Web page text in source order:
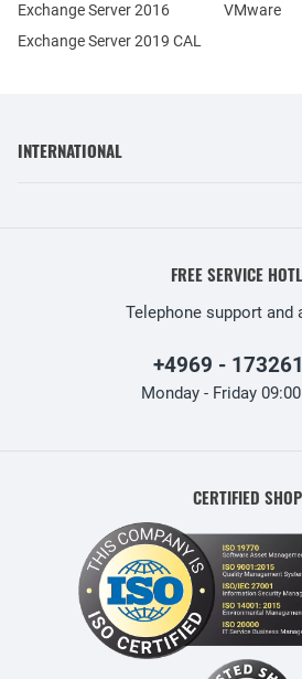
Exchange Server 2016
Exchange Server 2019 CAL
VMware
INTERNATIONAL
FREE SERVICE
Telephone support and
+4969 -
Monday - Friday
CERTIFIED SHOP